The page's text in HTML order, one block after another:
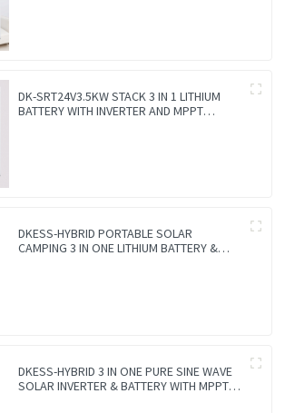
DK-SRT24V3.5KW STACK 3 IN 1 LITHIUM
BATTERY WITH INVERTER AND MPPT
DKESS-HYBRID PORTABLE SOLAR
CAMPING 3 IN ONE LITHIUM BATTERY &
DKESS-HYBRID 3 IN ONE PURE SINE WAVE
SOLAR INVERTER & BATTERY WITH MPPT